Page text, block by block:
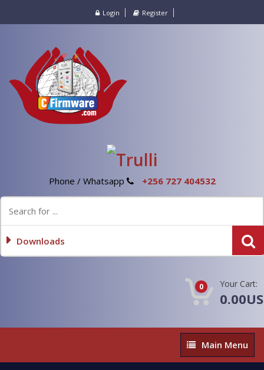
Login Register
Phone / Whatsapp +256 727 404532
Downloads
0 Your Cart:
Main
Menu
Main Menu